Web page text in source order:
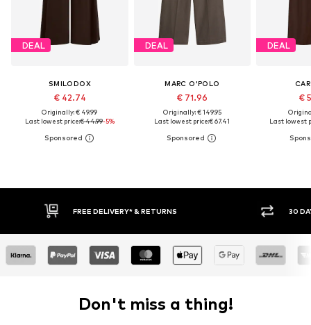
DEAL
SMILODOX
€ 42.74
Originally: € 49.99
Last lowest price:€ 44.99-5%
DEAL
MARC O'POLO
€ 71.96
Originally: € 149.95
Last lowest price:€ 67.41
DEAL
€
Last lowest
& RETURNS 30 DAY RETURN POLICY
Don't miss a thing!